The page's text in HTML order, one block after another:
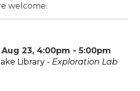
welcome.
Aug 23, 4:00pm - 5:00pm
Library - Exploration Lab